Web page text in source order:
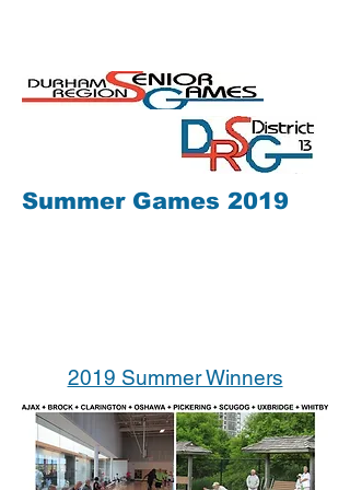
Summer Games 2019
2019 Summer Winners